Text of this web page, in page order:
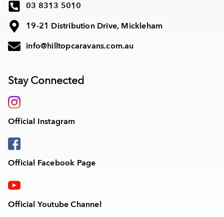
03 8313 5010
19-21 Distribution Drive, Mickleham
info@hilltopcaravans.com.au
Stay Connected
Official Instagram
Official Facebook Page
Official Youtube Channel